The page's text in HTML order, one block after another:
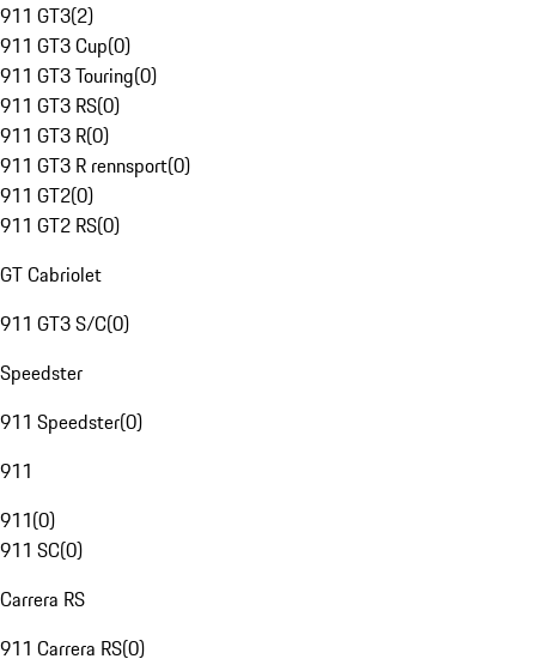
911 GT3(2)
911 GT3 Cup(0)
911 GT3 Touring(0)
911 GT3 RS(0)
911 GT3 R(0)
911 GT3 R rennsport(0)
911 GT2(0)
911 GT2 RS(0)
GT Cabriolet
911 GT3 S/C(0)
Speedster
911 Speedster(0)
911
911(0)
911 SC(0)
Carrera RS
911 Carrera RS(0)